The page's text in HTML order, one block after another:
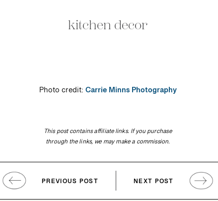
kitchen decor
Photo credit:Carrie Minns Photography
This post contains affiliate links. If you purchase
through the links, we may make a commission.
PREVIOUS POST NEXT POST